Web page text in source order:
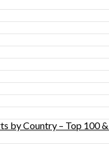
by Country – Top 100